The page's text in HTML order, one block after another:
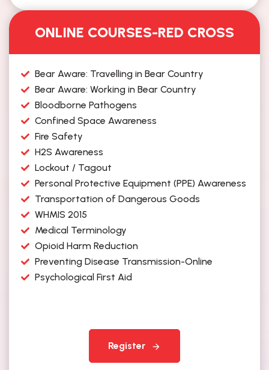
ONLINE COURSES-RED CROSS
Bear Aware: Travelling in Bear Country​
Bear Aware: Working in Bear Country
Bloodborne Pathogens
Confined Space Awareness
Fire Safety
H2S Awareness
Lockout / Tagout
Personal Protective Equipment (PPE) Awareness
Transportation of Dangerous Goods
WHMIS 2015
Medical Terminology
Opioid Harm Reduction
Preventing Disease Transmission-Online
Psychological First Aid
Register